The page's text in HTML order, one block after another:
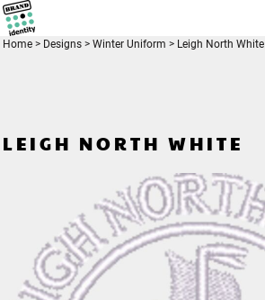
Home > Designs > Winter Uniform > Leigh North White
LEIGH NORTH WHITE